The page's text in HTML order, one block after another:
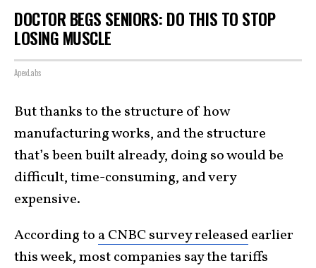
DOCTOR BEGS SENIORS: DO THIS TO STOP
LOSING MUSCLE
ApexLabs
But thanks to the structure of how
manufacturing works, and the structure
that’s been built already, doing so would be
difficult, time-consuming, and very
expensive.
According to a CNBC survey releasedearlier
this week, most companies say the tariffs